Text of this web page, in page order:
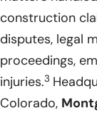
construction
disputes, legal
proceedings,
injuries.3
Colorado,